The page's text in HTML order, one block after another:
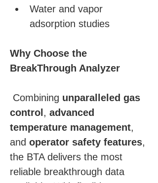
Water and vapor
adsorption studies
Why Choose the
BreakThrough Analyzer
Combining unparalleled gas
control , advanced
temperature management,
and operator safety features,
the BTA delivers the most
reliable breakthrough data